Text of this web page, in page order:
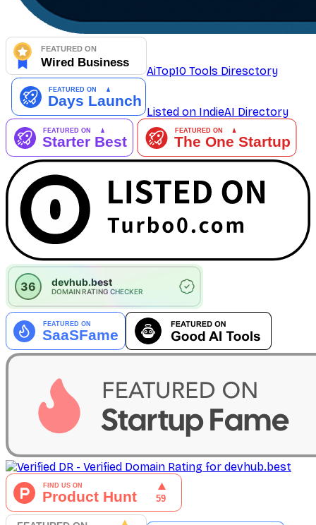
AiTop10 Tools Diresctory
Listed on IndieAI Directory